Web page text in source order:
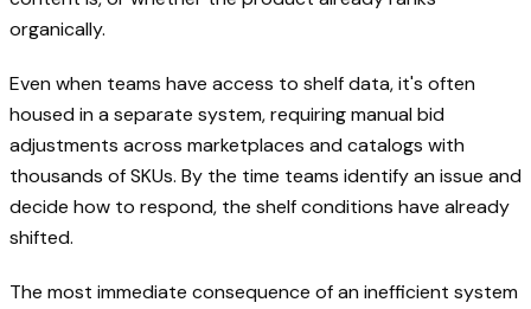
organically.
Even when teams have access to shelf data, it's often
housed in a separate system, requiring manual bid
adjustments across marketplaces and catalogs with
thousands of SKUs. By the time teams identify an issue and
decide how to respond, the shelf conditions have already
shifted.
The most immediate consequence of an inefficient system